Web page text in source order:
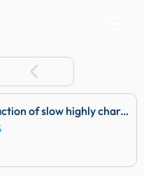
On the interaction of slow highly charged ions with free-standing two-dimensional materials